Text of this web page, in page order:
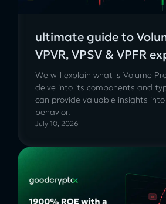
ultimate guide to
VPVR, VPSV & VPFR
We will explain what is Volume
delve into its components and
can provide valuable insights
behavior.
July 10, 2026